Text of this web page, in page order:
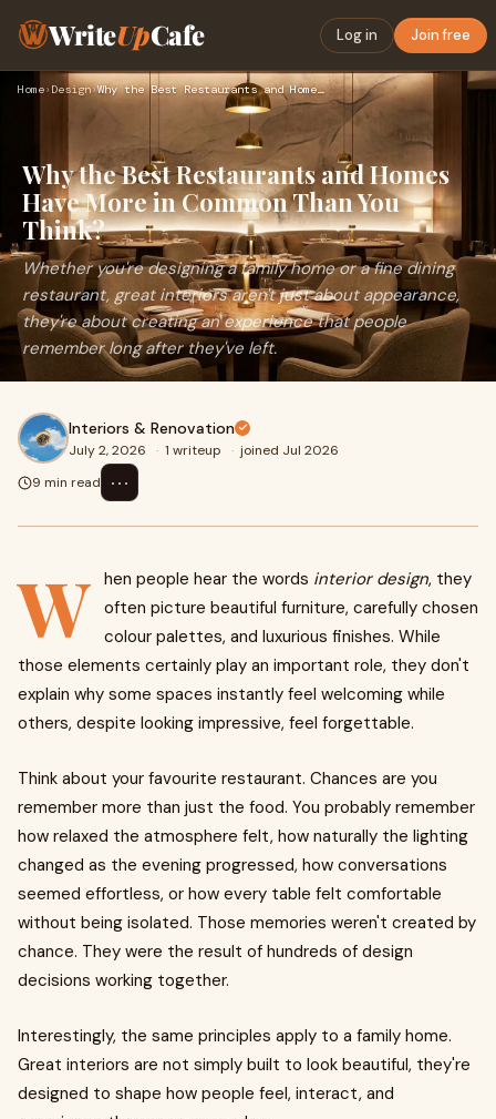
WriteUpCafe Log in Join free
Home› Design› Why the Best Restaurants and Homes Have More in Common Than …
Why the Best Restaurants and Homes
Have More in Common Than You
Think?
Whether you're designing a family home or a fine dining
restaurant, great interiors aren't just about appearance,
they're about creating an experience that people
remember long after they've left.
Interiors & Renovation
July 2, 2026 · 1 writeup · joined Jul 2026
9 min read
⋯
W hen people hear the words interior design, they
often picture beautiful furniture, carefully chosen
colour palettes, and luxurious finishes. While
those elements certainly play an important role, they don't
explain why some spaces instantly feel welcoming while
others, despite looking impressive, feel forgettable.
Think about your favourite restaurant. Chances are you
remember more than just the food. You probably remember
how relaxed the atmosphere felt, how naturally the lighting
changed as the evening progressed, how conversations
seemed effortless, or how every table felt comfortable
without being isolated. Those memories weren't created by
chance. They were the result of hundreds of design
decisions working together.
Interestingly, the same principles apply to a family home.
Great interiors are not simply built to look beautiful, they're
designed to shape how people feel, interact, and